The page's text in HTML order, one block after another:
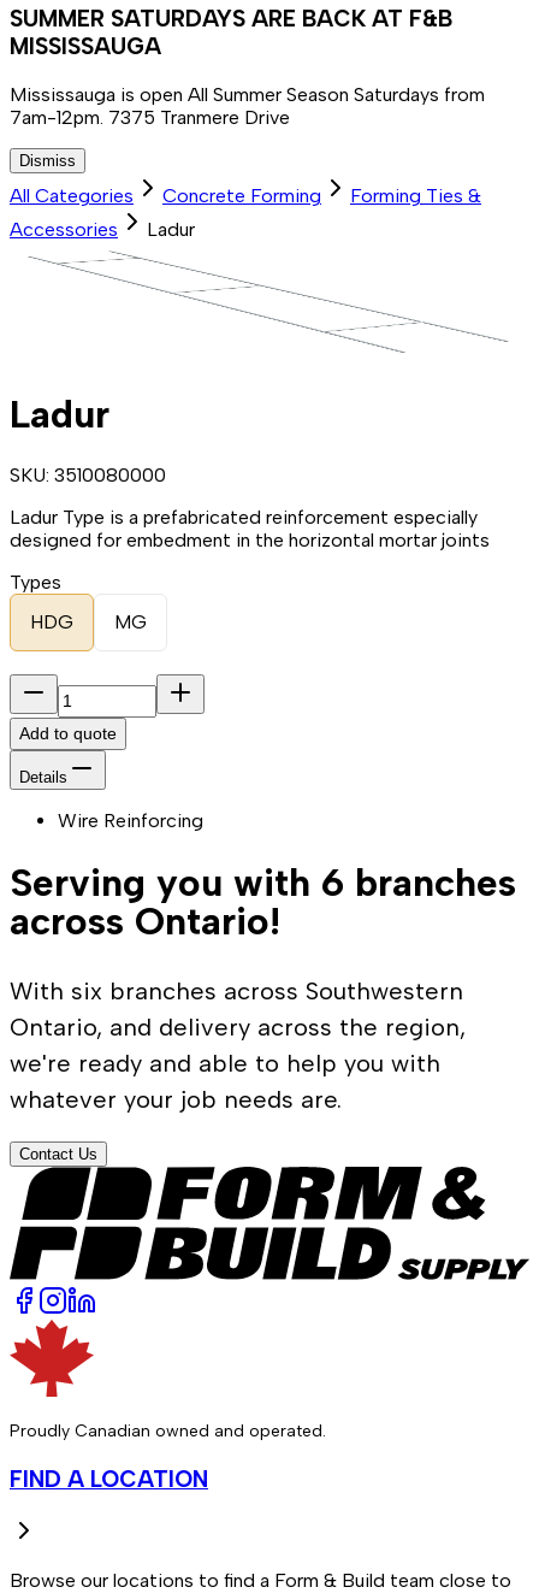
SUMMER SATURDAYS ARE BACK AT F&B
MISSISSAUGA
Mississauga is open All Summer Season Saturdays from
7am-12pm. 7375 Tranmere Drive
Dismiss
All Categories Concrete Forming
Forming Ties &
Accessories
Ladur
Ladur
SKU: 3510080000
Ladur Type is a prefabricated reinforcement especially
designed for embedment in the horizontal mortar joints
Types
HDG
MG
Add to quote
Details
Wire Reinforcing
Serving you with 6 branches
across Ontario!
With six branches across Southwestern
Ontario, and delivery across the region,
we're ready and able to help you with
whatever your job needs are.
Contact Us
Proudly Canadian owned and operated.
FIND A LOCATION
Browse our locations to find a Form & Build team close to